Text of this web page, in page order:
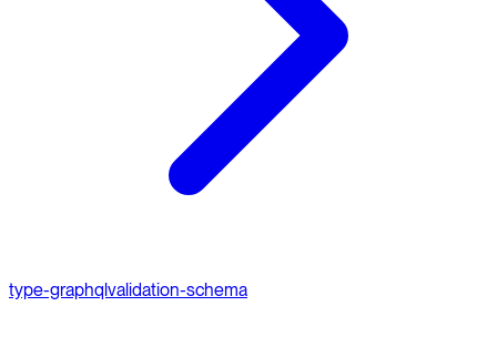
type-graphqlvalidation-schema